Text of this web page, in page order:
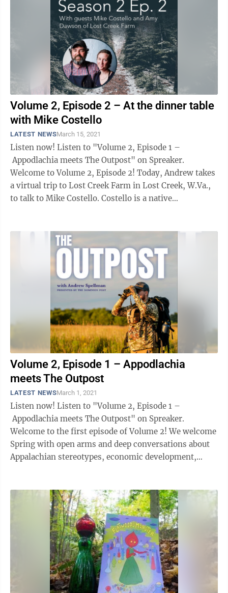
Volume 2, Episode 2 – At the dinner table
with Mike Costello
LATEST NEWSMarch 15, 2021
Listen now! Listen to "Volume 2, Episode 1 –
Appodlachia meets The Outpost" on Spreaker.
Welcome to Volume 2, Episode 2! Today, Andrew takes
a virtual trip to Lost Creek Farm in Lost Creek, W.Va.,
to talk to Mike Costello. Costello is a native
Volume 2, Episode 1 – Appodlachia
meets The Outpost
LATEST NEWSMarch 1, 2021
Listen now! Listen to "Volume 2, Episode 1 –
Appodlachia meets The Outpost" on Spreaker.
Welcome to the first episode of Volume 2! We welcome
Spring with open arms and deep conversations about
Appalachian stereotypes, economic development,